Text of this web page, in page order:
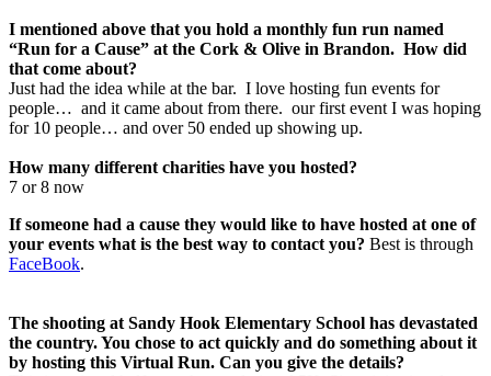
I mentioned above that you hold a monthly fun run named
“Run for a Cause” at the Cork & Olive in Brandon. How did
that come about?
Just had the idea while at the bar. I love hosting fun events for
people… and it came about from there. our first event I was hoping
for 10 people… and over 50 ended up showing up.
How many different charities have you hosted?
7 or 8 now
If someone had a cause they would like to have hosted at one of
your events what is the best way to contact you? Best is through
FaceBook.
The shooting at Sandy Hook Elementary School has devastated
the country. You chose to act quickly and do something about it
by hosting this Virtual Run. Can you give the details?